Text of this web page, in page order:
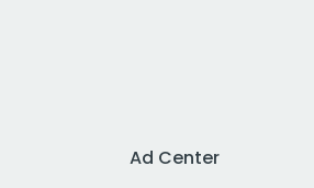
Ad Center